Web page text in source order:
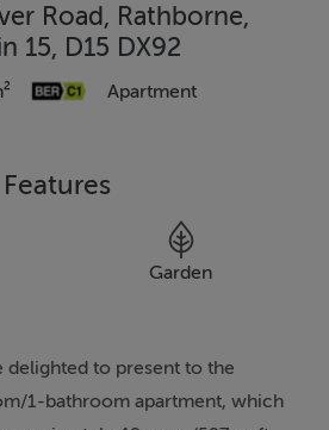
Road, Rathborne,
15, D15 DX92
Apartment
Features
Garden
delighted to present to the
1-bathroom apartment, which